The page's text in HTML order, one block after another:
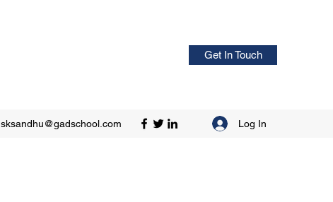
Get In Touch
sksandhu@gadschool.com Log In